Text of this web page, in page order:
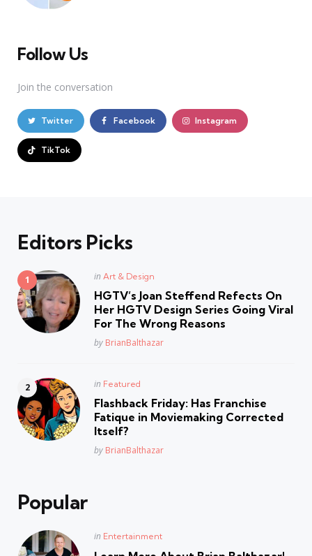
Follow Us
Join the conversation
Twitter Facebook Instagram
TikTok
Editors Picks
Posted
in Art & Design
HGTV’s Joan Steffend Refects On
Her HGTV Design Series Going Viral
For The Wrong Reasons
Posted
by BrianBalthazar
Posted
in Featured
Flashback Friday: Has Franchise
Fatique in Moviemaking Corrected
Itself?
Posted
by BrianBalthazar
Popular
Posted
in Entertainment